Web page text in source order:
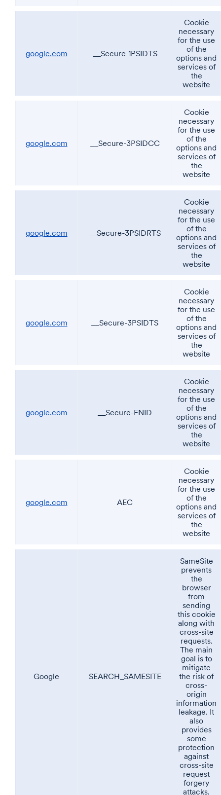
google.com __Secure-1PSIDTS
Cookie
necessary
for the use
of the
options and
services of
the
website
google.com __Secure-3PSIDCC
Cookie
necessary
for the use
of the
options and
services of
the
website
google.com __Secure-3PSIDRTS
Cookie
necessary
for the use
of the
options and
services of
the
website
google.com __Secure-3PSIDTS
Cookie
necessary
for the use
of the
options and
services of
the
website
google.com __Secure-ENID
Cookie
necessary
for the use
of the
options and
services of
the
website
google.com AEC
Cookie
necessary
for the use
of the
options and
services of
the
website
Google SEARCH_SAMESITE
SameSite
prevents
the
browser
from
sending
this cookie
along with
cross-site
requests.
The main
goal is to
mitigate
the risk of
cross-
origin
information
leakage. It
also
provides
some
protection
against
cross-site
request
forgery
attacks.